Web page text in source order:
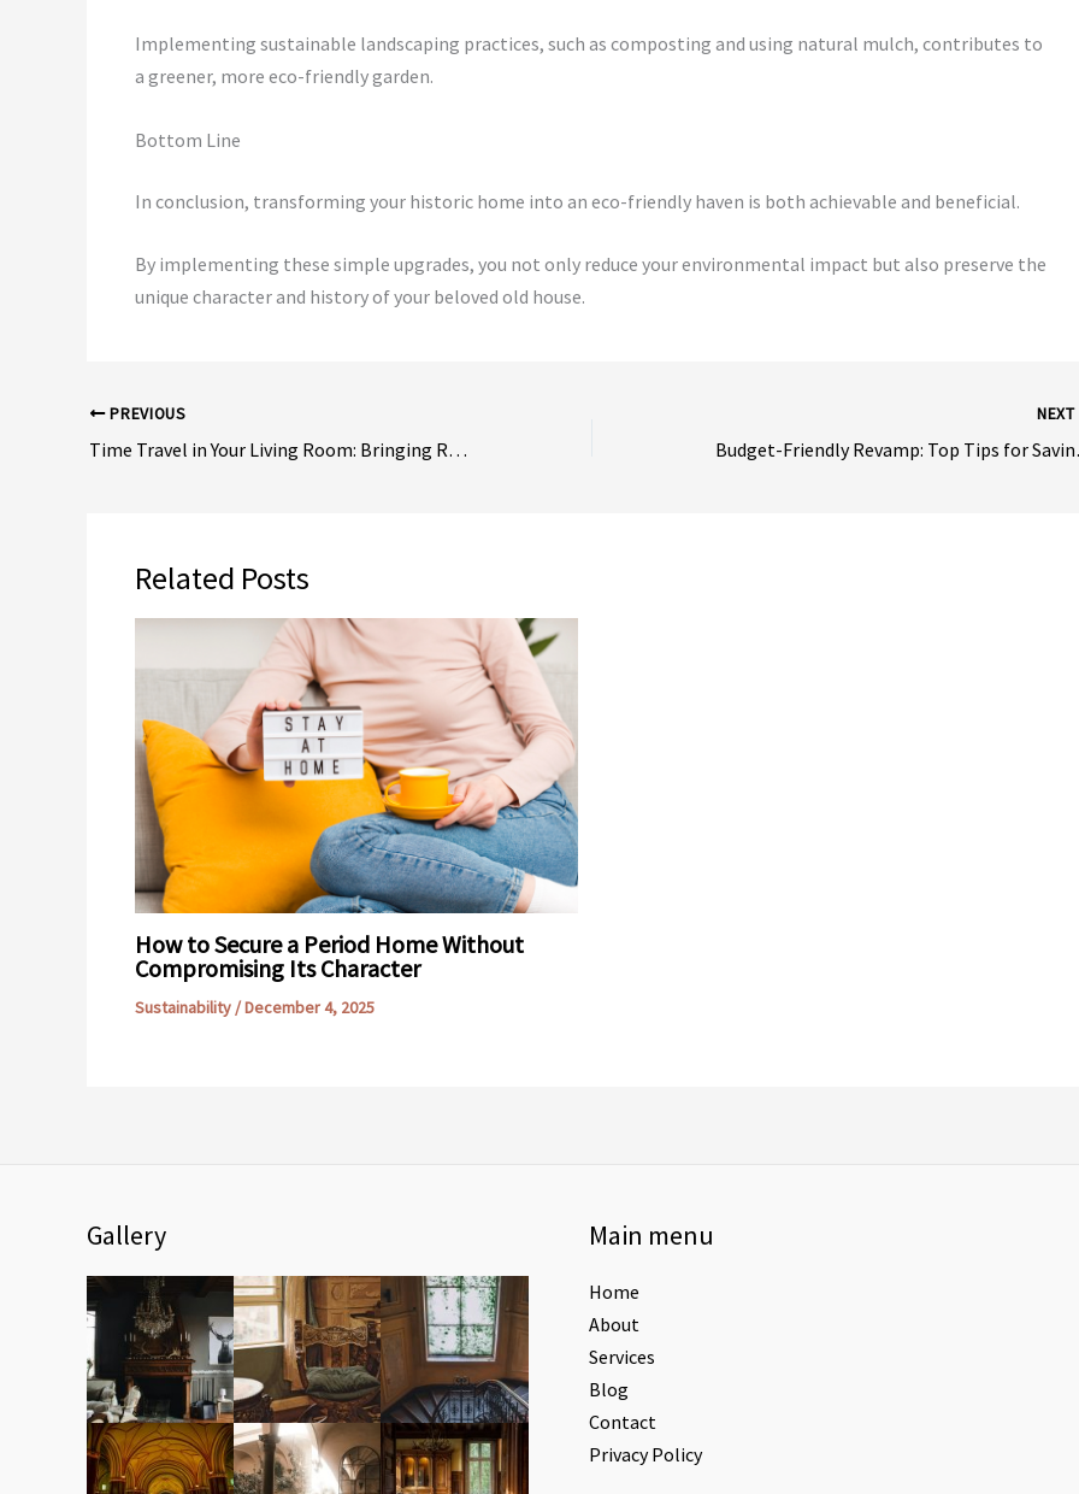
Implementing sustainable landscaping practices, such as composting and using natural mulch, contributes to
a greener, more eco-friendly garden.
Bottom Line
In conclusion, transforming your historic home into an eco-friendly haven is both achievable and beneficial.
By implementing these simple upgrades, you not only reduce your environmental impact but also preserve the
unique character and history of your beloved old house.
PREVIOUS
Time Travel in Your Living Room: Bringing Retro Vibes to Old House Design
NEXT
Related Posts
How to Secure a Period Home Without
Compromising Its Character
Sustainability/December 4, 2025
Gallery Main menu
Home
About
Services
Blog
Contact
Privacy Policy